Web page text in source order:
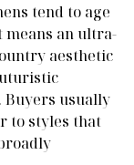
tend to age
an ultra-
aesthetic
Buyers usually
to styles that